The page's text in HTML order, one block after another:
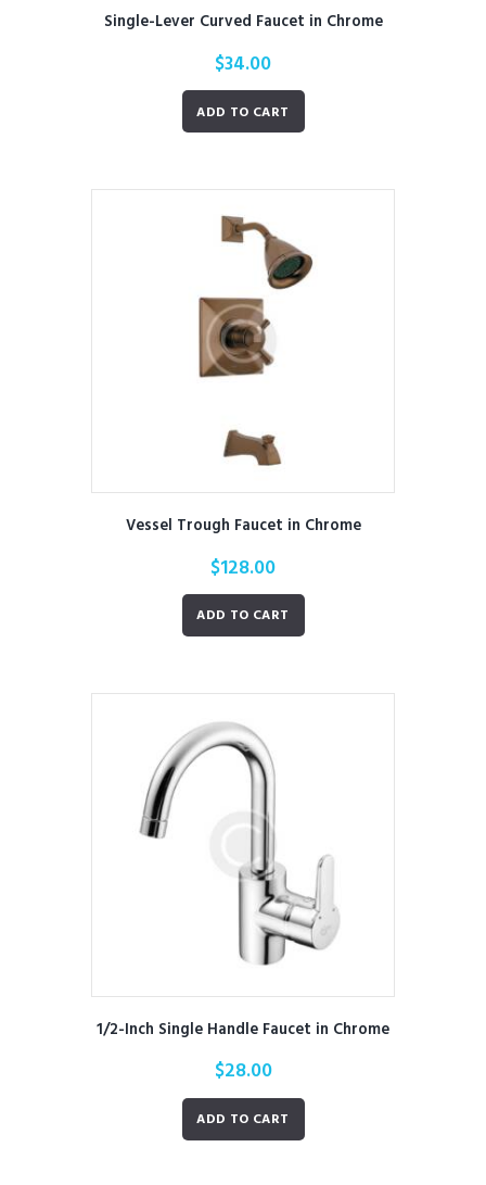
Single-Lever Curved Faucet in Chrome
$34.00
ADD TO CART
Vessel Trough Faucet in Chrome
$128.00
ADD TO CART
1/2-Inch Single Handle Faucet in Chrome
$28.00
ADD TO CART